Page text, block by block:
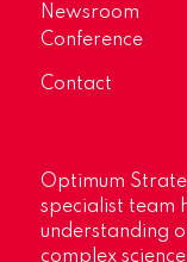
Newsroom
Conference
Contact
Optimum
specialist team
understanding
complex